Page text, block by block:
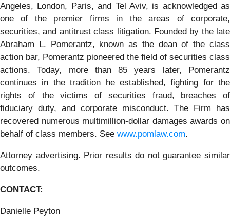
Angeles, London, Paris, and Tel Aviv, is acknowledged as
one of the premier firms in the areas of corporate,
securities, and antitrust class litigation. Founded by the late
Abraham L. Pomerantz, known as the dean of the class
action bar, Pomerantz pioneered the field of securities class
actions. Today, more than 85 years later, Pomerantz
continues in the tradition he established, fighting for the
rights of the victims of securities fraud, breaches of
fiduciary duty, and corporate misconduct. The Firm has
recovered numerous multimillion-dollar damages awards on
behalf of class members. See www.pomlaw.com.
Attorney advertising. Prior results do not guarantee similar
outcomes.
CONTACT:
Danielle Peyton